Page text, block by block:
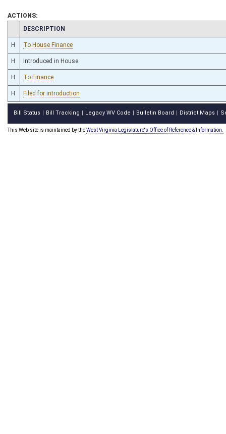
ACTIONS:
CHAMBER
DESCRIPTION
H To House Finance
H Introduced in House
H To Finance
H Filed for introduction
Bill Status Bill Tracking Legacy WV Code Bulletin Board District Maps
This Web site is maintained by theWest Virginia Legislature's Office of Reference & Information.